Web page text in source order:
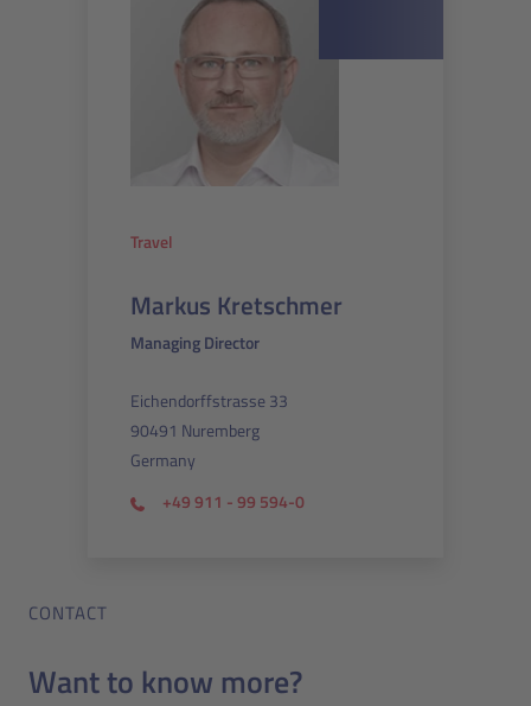
Travel
Markus Kretschmer
Managing Director
Eichendorffstrasse 33
90491 Nuremberg
Germany
+49 911 - 99 594-0
CONTACT
Want to know more?